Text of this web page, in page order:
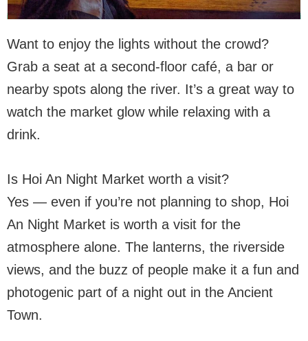
Want to enjoy the lights without the crowd?
Grab a seat at a second-floor café, a bar or
nearby spots along the river. It’s a great way to
watch the market glow while relaxing with a
drink.
Is Hoi An Night Market worth a visit?
Yes — even if you’re not planning to shop, Hoi
An Night Market is worth a visit for the
atmosphere alone. The lanterns, the riverside
views, and the buzz of people make it a fun and
photogenic part of a night out in the Ancient
Town.